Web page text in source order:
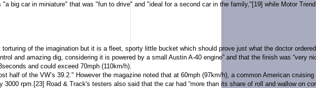
big car in miniature" that was "fun to drive" and "ideal for a second car in the family," [19] while Motor Trend
of the imagination but it is a fleet, sporty little bucket which should prove just what the doctor
and amazing dig, considering it is powered by a small Austin A-40 engine” and that the finish was “very
and could exceed 70mph (110km/h).
half of the VW’s 39.2." However the magazine noted that at 60mph (97km/h), a common American
3000 rpm. [23] Road & Track's testers also said that the car had “more than its share of roll and wallow on